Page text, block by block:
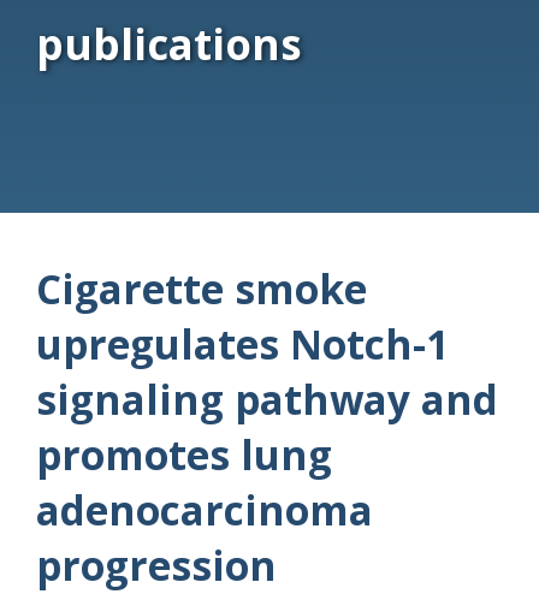
publications
Cigarette smoke
upregulates Notch-1
signaling pathway and
promotes lung
adenocarcinoma
progression